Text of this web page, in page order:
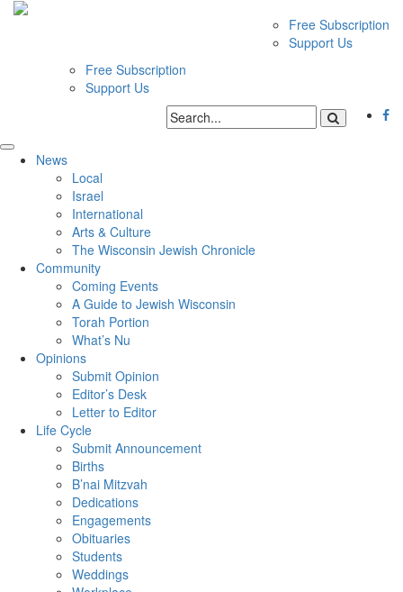
Free Subscription
Support Us
Free Subscription
Support Us
News
Local
Israel
International
Arts & Culture
The Wisconsin Jewish Chronicle
Community
Coming Events
A Guide to Jewish Wisconsin
Torah Portion
What’s Nu
Opinions
Submit Opinion
Editor’s Desk
Letter to Editor
Life Cycle
Submit Announcement
Births
B’nai Mitzvah
Dedications
Engagements
Obituaries
Students
Weddings